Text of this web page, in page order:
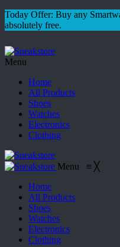
Today Offer: Buy any
absolutely free.
Menu
Home
All Products
Shoes
Watches
Electronics
Clothing
Menu ≡ ╳
Home
All Products
Shoes
Watches
Electronics
Clothing